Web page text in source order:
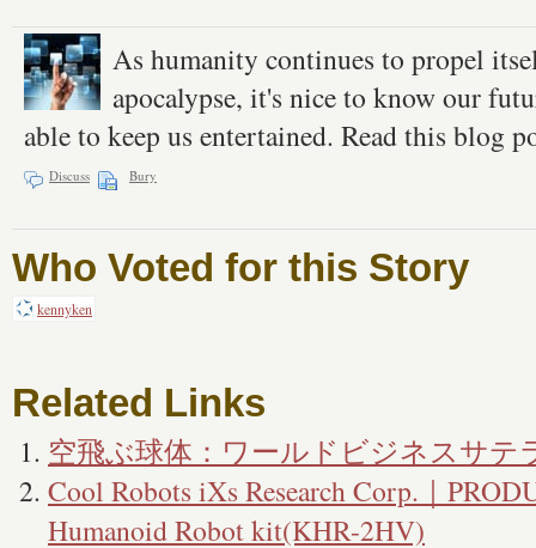
As humanity continues to propel
apocalypse, it's nice to know our
able to keep us entertained. Read this blog
Discuss Bury
Who Voted for this Story
kennyken
Related Links
空飛ぶ球体：ワールドビジネスサテ
Cool Robots iXs Research Corp.｜
Humanoid Robot kit(KHR-2HV)